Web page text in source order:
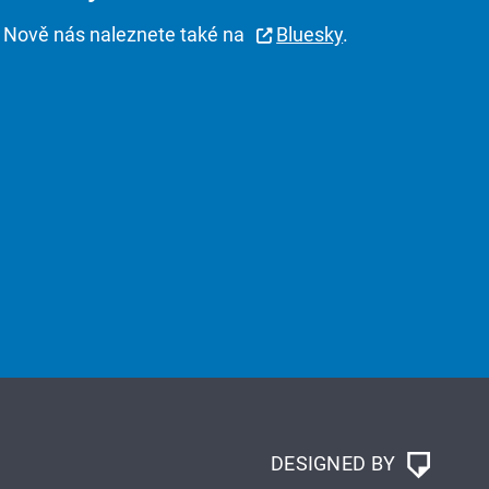
Nově nás naleznete také na Bluesky.
DESIGNED BY